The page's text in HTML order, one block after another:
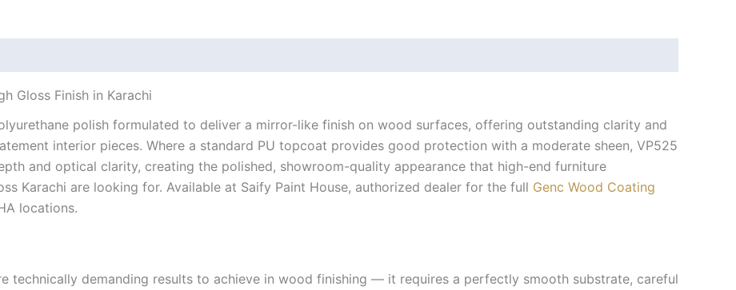
Gloss Finish in Karachi
polish formulated to deliver a mirror-like finish on wood surfaces, offering outstanding clarity and
interior pieces. Where a standard PU topcoat provides good protection with a moderate sheen, VP525
and optical clarity, creating the polished, showroom-quality appearance that high-end furniture
Karachi are looking for. Available at Saify Paint House, authorized dealer for the full Genc Wood Coating
locations.
technically demanding results to achieve in wood finishing — it requires a perfectly smooth substrate, careful